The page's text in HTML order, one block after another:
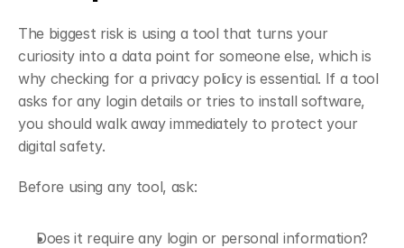
The biggest risk is using a tool that turns your
curiosity into a data point for someone else, which is
why checking for a privacy policy is essential. If a tool
asks for any login details or tries to install software,
you should walk away immediately to protect your
digital safety.
Before using any tool, ask:
Does it require any login or personal information?